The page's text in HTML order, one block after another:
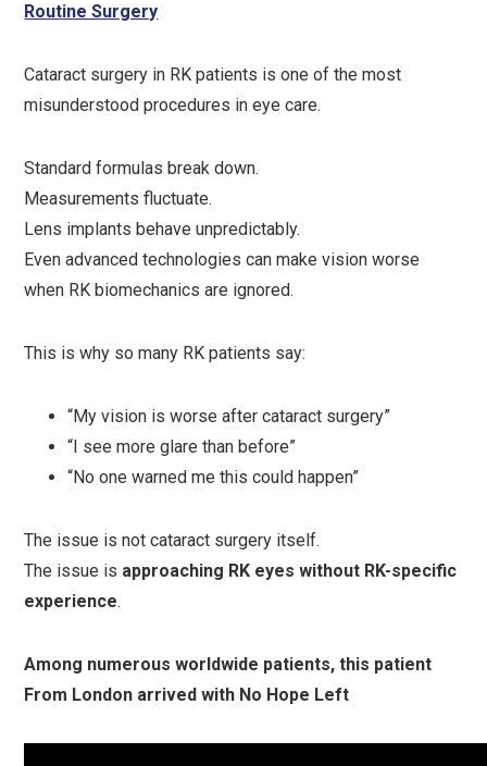
Routine Surgery
Cataract surgery in RK patients is one of the most
misunderstood procedures in eye care.
Standard formulas break down.
Measurements fluctuate.
Lens implants behave unpredictably.
Even advanced technologies can make vision worse
when RK biomechanics are ignored.
This is why so many RK patients say:
“My vision is worse after cataract surgery”
“I see more glare than before”
“No one warned me this could happen”
The issue is not cataract surgery itself.
The issue is approaching RK eyes without RK-specific
experience.
Among numerous worldwide patients, this patient
From London arrived with No Hope Left